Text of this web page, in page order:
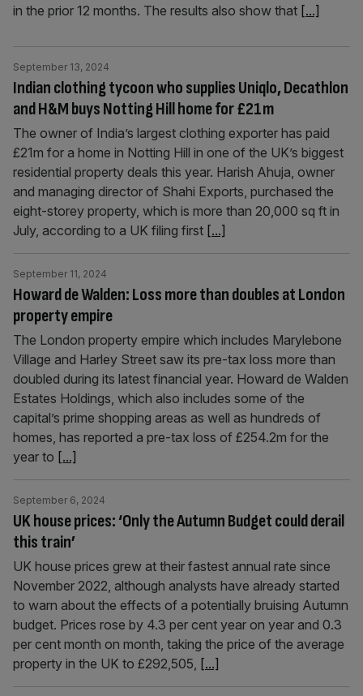
in the prior 12 months. The results also show that [...]
Indian clothing tycoon who supplies Uniqlo, Decathlon
and H&M buys Notting Hill home for £21m
September 13, 2024
The owner of India’s largest clothing exporter has paid
£21m for a home in Notting Hill in one of the UK’s biggest
residential property deals this year. Harish Ahuja, owner
and managing director of Shahi Exports, purchased the
eight-storey property, which is more than 20,000 sq ft in
July, according to a UK filing first [...]
Howard de Walden: Loss more than doubles at London
property empire
September 11, 2024
The London property empire which includes Marylebone
Village and Harley Street saw its pre-tax loss more than
doubled during its latest financial year. Howard de Walden
Estates Holdings, which also includes some of the
capital’s prime shopping areas as well as hundreds of
homes, has reported a pre-tax loss of £254.2m for the
year to [...]
UK house prices: ‘Only the Autumn Budget could derail
this train’
September 6, 2024
UK house prices grew at their fastest annual rate since
November 2022, although analysts have already started
to warn about the effects of a potentially bruising Autumn
budget. Prices rose by 4.3 per cent year on year and 0.3
per cent month on month, taking the price of the average
property in the UK to £292,505, [...]